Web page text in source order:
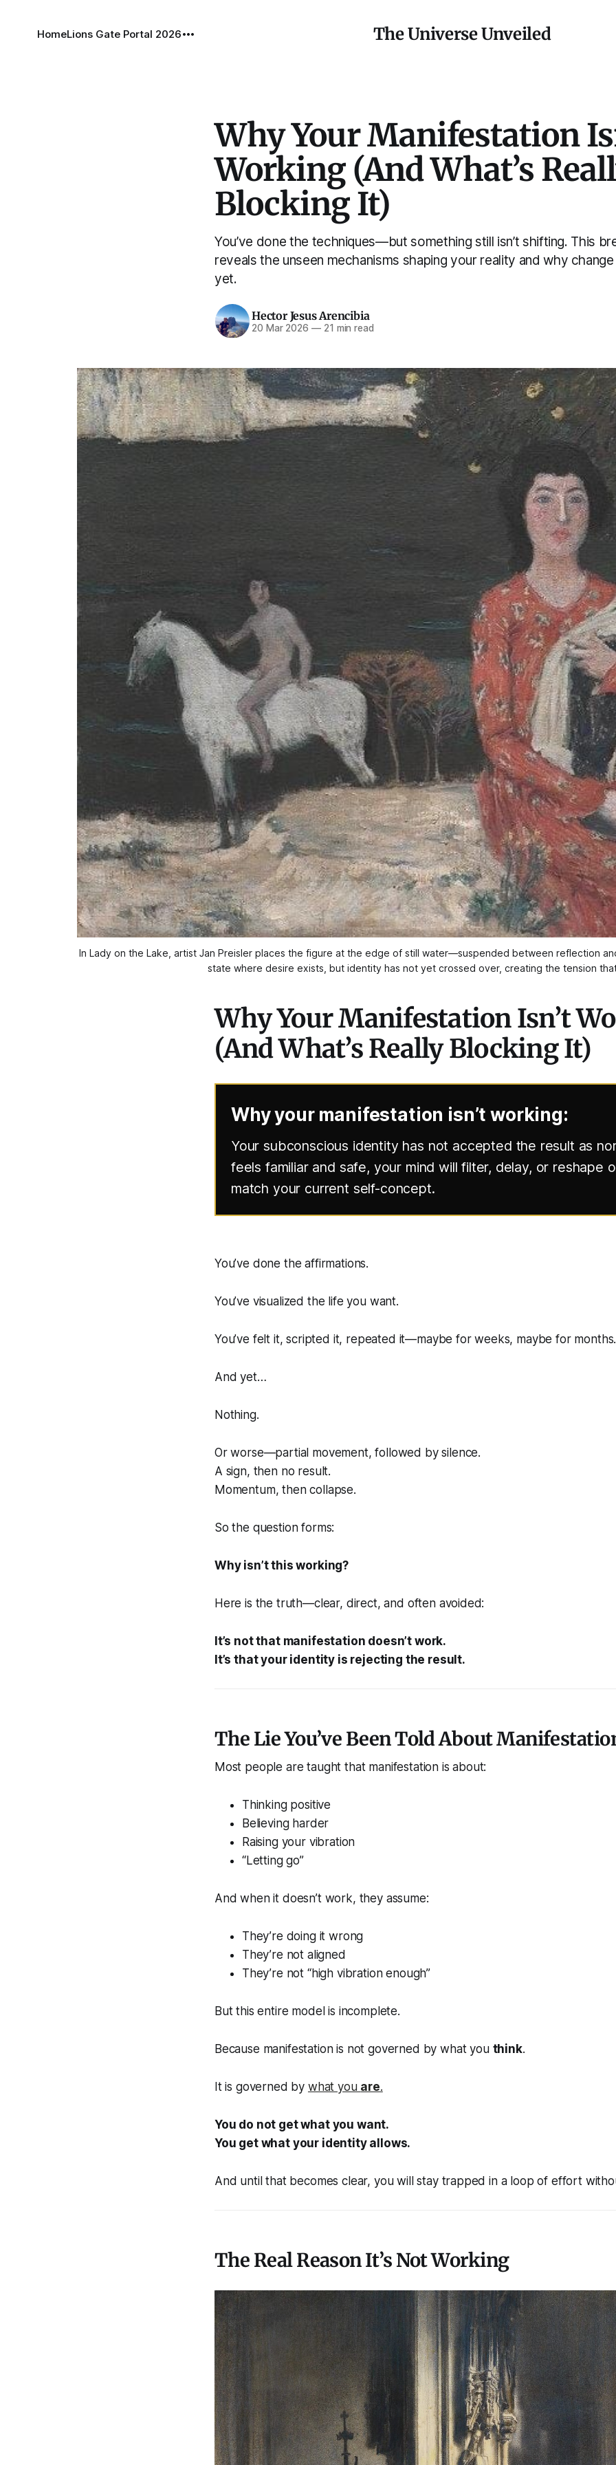
The Universe Unveiled
HomeLions Gate Portal 2026
Why Your Manifestation
Working (And What’s
Blocking It)
You’ve done the techniques—but something still isn’t shifting. This
reveals the unseen mechanisms shaping your reality and why change
yet.
Hector Jesus Arencibia
20 Mar 2026 —21 min read
In Lady on the Lake , artist Jan Preisler places the figure at the edge of still water—suspended between reflection
state where desire exists, but identity has not yet crossed over, creating the tension
Why Your Manifestation Isn’t
(And What’s Really Blocking It)
Why your manifestation isn’t working:
Your subconscious identity has not accepted the result as
feels familiar and safe, your mind will filter, delay, or reshape
match your current self-concept.
You’ve done the affirmations.
You’ve visualized the life you want.
You’ve felt it, scripted it, repeated it—maybe for weeks, maybe for months.
And yet…
Nothing.
Or worse—partial movement, followed by silence.
A sign, then no result.
Momentum, then collapse.
So the question forms:
Why isn’t this working?
Here is the truth—clear, direct, and often avoided:
It’s not that manifestation doesn’t work.
It’s that your identity is rejecting the result.
The Lie You’ve Been Told About
Most people are taught that manifestation is about:
Thinking positive
Believing harder
Raising your vibration
“Letting go”
And when it doesn’t work, they assume:
They’re doing it wrong
They’re not aligned
They’re not “high vibration enough”
But this entire model is incomplete.
Because manifestation is not governed by what you think.
It is governed by what you are.
You do not get what you want.
You get what your identity allows.
And until that becomes clear, you will stay trapped in a loop of effort
The Real Reason It’s Not Working